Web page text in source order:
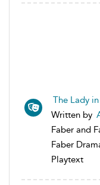
The Lady
Written by
Faber and
Faber
Playtext